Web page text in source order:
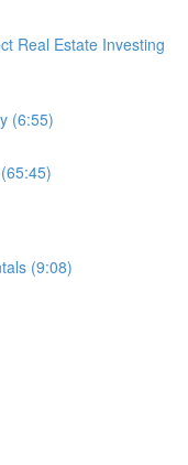
Real Estate Investing
(6:55)
(9:08)